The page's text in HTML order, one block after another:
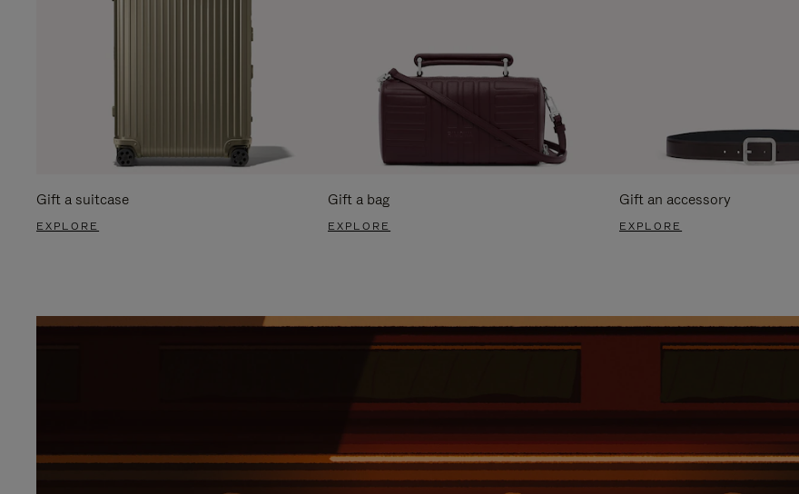
Gift a suitcase
EXPLORE
Gift a bag
EXPLORE
Gift an accessory
EXPLORE